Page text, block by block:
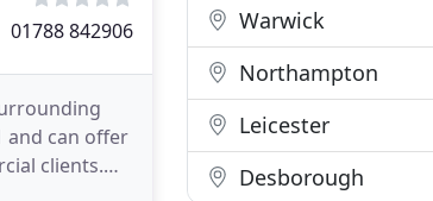
01788 842906
and can offer
clients.
Warwick
Northampton
Leicester
Desborough